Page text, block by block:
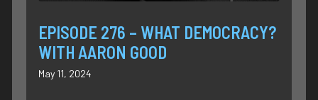
EPISODE 276 – WHAT DEMOCRACY?
WITH AARON GOOD
May 11, 2024